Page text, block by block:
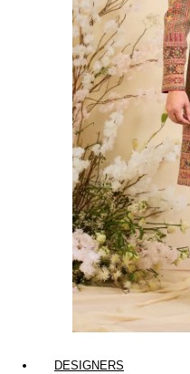
DESIGNERS